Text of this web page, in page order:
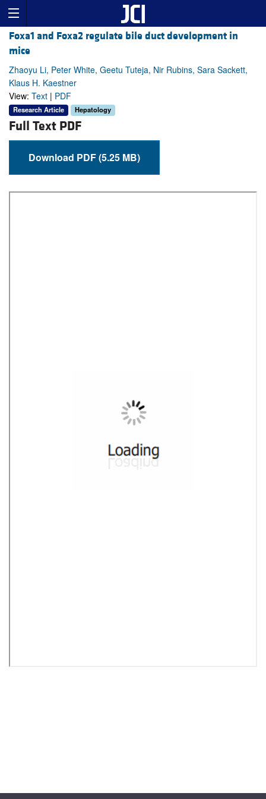
Foxa1 and Foxa2 regulate bile duct development in
mice
Zhaoyu Li, Peter White, Geetu Tuteja, Nir Rubins, Sara Sackett,
Klaus H. Kaestner
View: Text | PDF
Research Article Hepatology
Full Text PDF
Download PDF (5.25 MB)